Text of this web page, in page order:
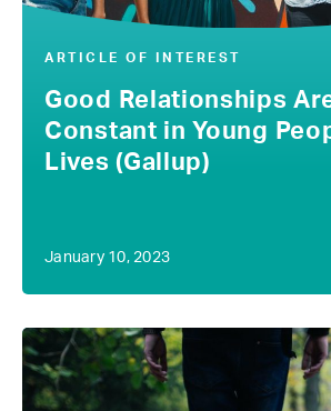
ARTICLE OF INTEREST
Good Relationships
Constant in Young
Lives (Gallup)
January 10, 2023